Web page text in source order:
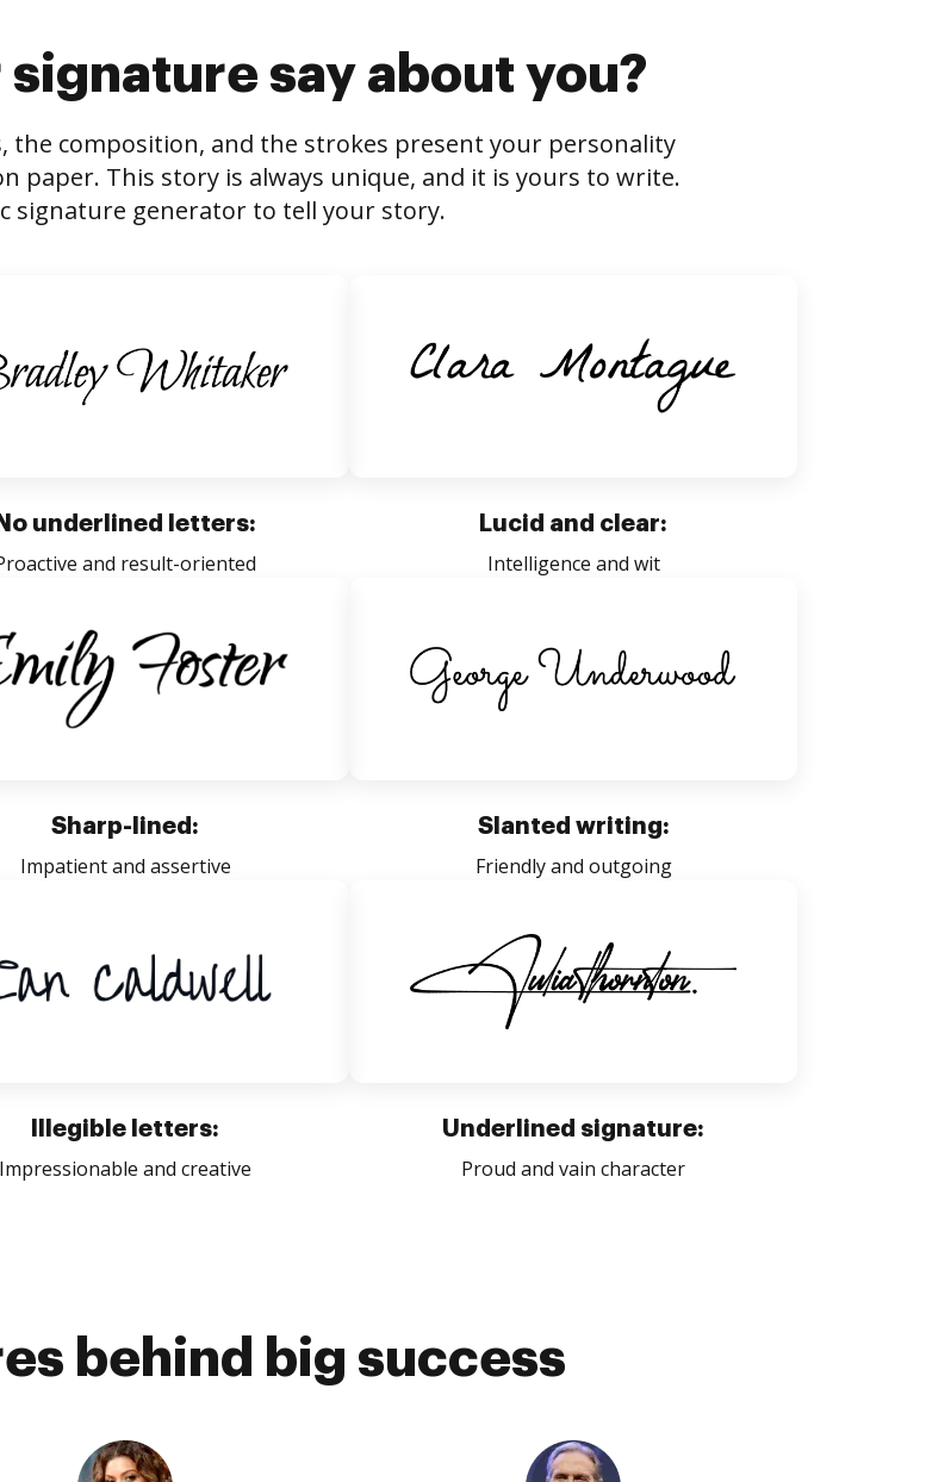
say about you?
the composition, and the strokes present your personality
paper. This story is always unique, and it is yours to write.
signature generator to tell your story.
No underlined letters:
and result-oriented
Lucid and clear:
Intelligence and wit
Sharp-lined:
Impatient and assertive
Slanted writing:
Friendly and outgoing
Illegible letters:
Impressionable and creative
Underlined signature:
Proud and vain character
behind big success